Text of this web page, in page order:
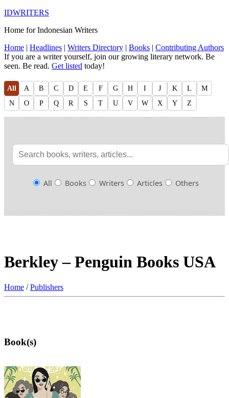
IDWRITERS
Home for Indonesian Writers
Home | Headlines | Writers Directory | Books | Contributing Authors
If you are a writer yourself, join our growing literary network. Be
seen. Be read. Get listed today!
All A B C D E F G H I J K L
M
N
O P Q R S T U V W X Y Z
All Books Writers Articles Others
Berkley – Penguin Books USA
Home /Publishers
Book(s)